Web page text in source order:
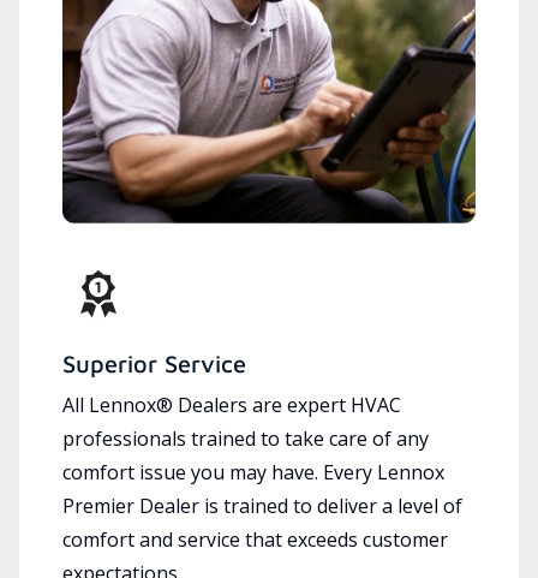
Superior Service
All Lennox® Dealers are expert HVAC
professionals trained to take care of any
comfort issue you may have. Every Lennox
Premier Dealer is trained to deliver a level of
comfort and service that exceeds customer